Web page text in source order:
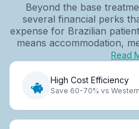
Beyond the base
several financial perks
expense for Brazilian
means accommodation,
Read
High Cost Efficiency
Save 60-70% vs